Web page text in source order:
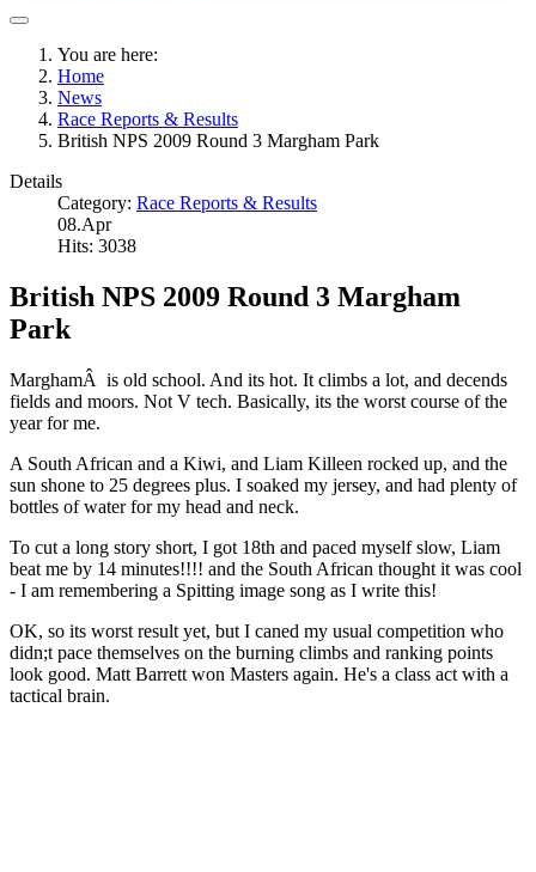
You are here:
Home
News
Race Reports & Results
British NPS 2009 Round 3 Margham Park
Details
Category: Race Reports & Results
08.Apr
Hits: 3038
British NPS 2009 Round 3 Margham
Park
MarghamÂ is old school. And its hot. It climbs a lot, and decends
fields and moors. Not V tech. Basically, its the worst course of the
year for me.
A South African and a Kiwi, and Liam Killeen rocked up, and the
sun shone to 25 degrees plus. I soaked my jersey, and had plenty of
bottles of water for my head and neck.
To cut a long story short, I got 18th and paced myself slow, Liam
beat me by 14 minutes!!!! and the South African thought it was cool
- I am remembering a Spitting image song as I write this!
OK, so its worst result yet, but I caned my usual competition who
didn;t pace themselves on the burning climbs and ranking points
look good. Matt Barrett won Masters again. He's a class act with a
tactical brain.